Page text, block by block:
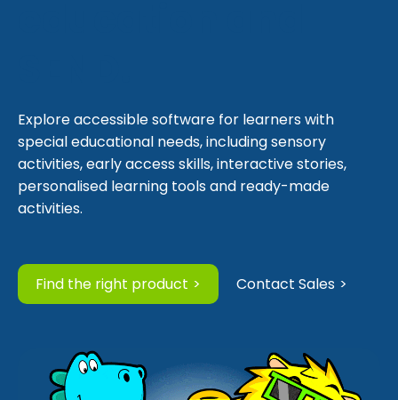
Explore accessible software for learners with
special educational needs, including sensory
activities, early access skills, interactive stories,
personalised learning tools and ready-made
activities.
Find the right product Contact Sales